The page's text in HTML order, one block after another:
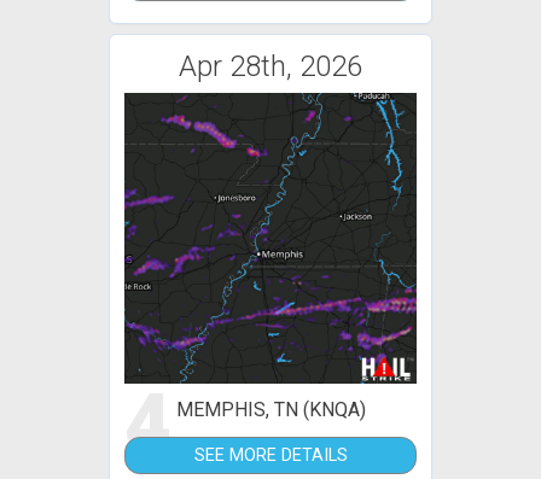
Apr 28th, 2026
4 MEMPHIS, TN (KNQA)
SEE MORE DETAILS